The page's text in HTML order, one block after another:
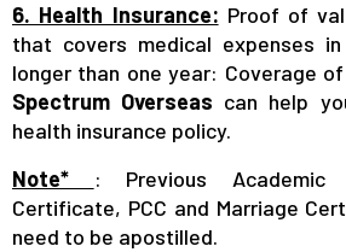
6. Health Insurance: Proof of
that covers medical expenses
longer than one year: Coverage
Spectrum Overseas can help
health insurance policy.
Note*
: Previous Academic
Certificate, PCC and Marriage
need to be apostilled.